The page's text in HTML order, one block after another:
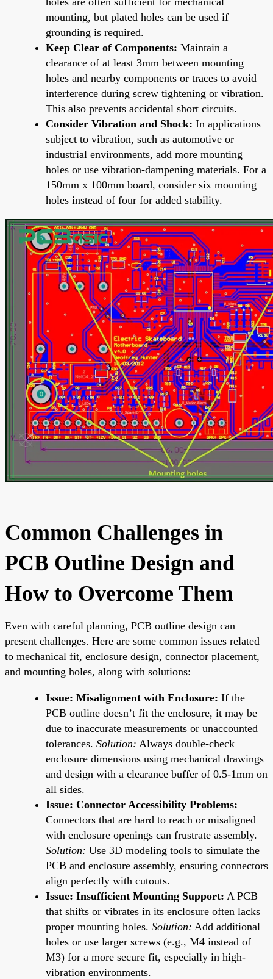
mounting, but plated holes can be used if
grounding is required.
Keep Clear of Components: Maintain a
clearance of at least 3mm between mounting
holes and nearby components or traces to avoid
interference during screw tightening or vibration.
This also prevents accidental short circuits.
Consider Vibration and Shock: In applications
subject to vibration, such as automotive or
industrial environments, add more mounting
holes or use vibration-dampening materials. For a
150mm x 100mm board, consider six mounting
holes instead of four for added stability.
Common Challenges in
PCB Outline Design and
How to Overcome Them
Even with careful planning, PCB outline design can
present challenges. Here are some common issues related
to mechanical fit, enclosure design, connector placement,
and mounting holes, along with solutions:
Issue: Misalignment with Enclosure: If the
PCB outline doesn’t fit the enclosure, it may be
due to inaccurate measurements or unaccounted
tolerances. Solution: Always double-check
enclosure dimensions using mechanical drawings
and design with a clearance buffer of 0.5-1mm on
all sides.
Issue: Connector Accessibility Problems:
Connectors that are hard to reach or misaligned
with enclosure openings can frustrate assembly.
Solution: Use 3D modeling tools to simulate the
PCB and enclosure assembly, ensuring connectors
align perfectly with cutouts.
Issue: Insufficient Mounting Support: A PCB
that shifts or vibrates in its enclosure often lacks
proper mounting holes. Solution: Add additional
holes or use larger screws (e.g., M4 instead of
M3) for a more secure fit, especially in high-
vibration environments.